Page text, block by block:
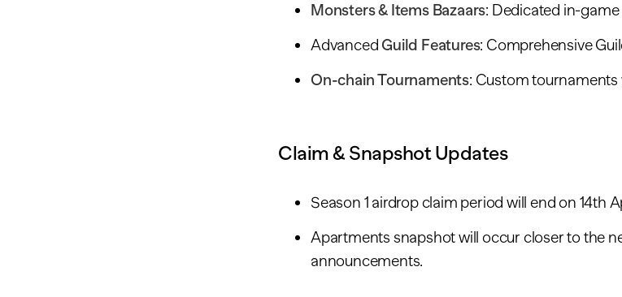
Monsters & Items Bazaars: Dedicated in-
AdvancedGuild Features: Comprehensive
On-chain Tournaments: Custom
Claim & Snapshot Updates
Season 1 airdrop claim period will end on 14th
Apartments snapshot will occur closer to the
announcements.